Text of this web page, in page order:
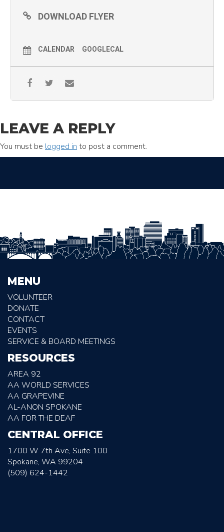
DOWNLOAD FLYER
CALENDAR GOOGLECAL
LEAVE A REPLY
You must be logged in to post a comment.
MENU
VOLUNTEER
DONATE
CONTACT
EVENTS
SERVICE & BOARD MEETINGS
RESOURCES
AREA 92
AA WORLD SERVICES
AA GRAPEVINE
AL-ANON SPOKANE
AA FOR THE DEAF
CENTRAL OFFICE
1700 W 7th Ave, Suite 100
Spokane, WA 99204
(509) 624-1442